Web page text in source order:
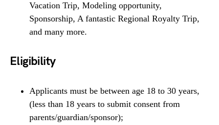
Vacation Trip, Modeling opportunity,
Sponsorship, A fantastic Regional Royalty Trip,
and many more.
Eligibility
Applicants must be between age 18 to 30 years,
(less than 18 years to submit consent from
parents/guardian/sponsor);